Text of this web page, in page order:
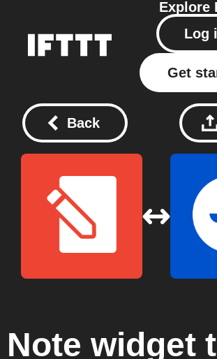
Explore
Log
Get
Back
Note widget